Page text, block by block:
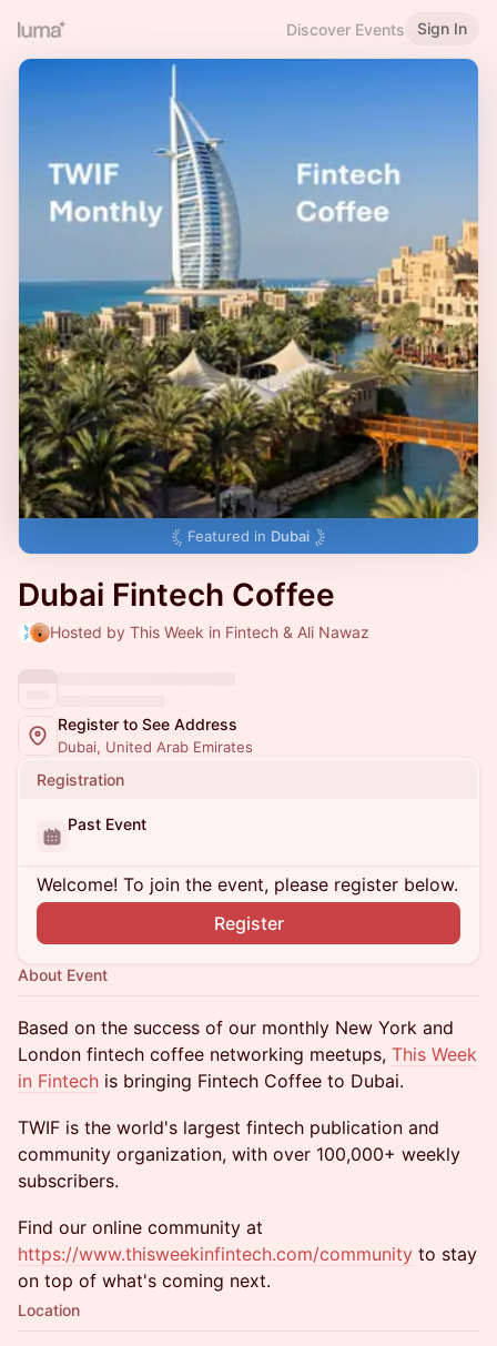
Discover Events Sign In
Featured in Dubai
Dubai Fintech Coffee
Hosted by This Week in Fintech & Ali Nawaz
Register to See Address
Dubai, United Arab Emirates
Registration
Past Event
Welcome! To join the event, please register below.
Register
About Event
Based on the success of our monthly New York and
London fintech coffee networking meetups, This Week
in Fintech is bringing Fintech Coffee to Dubai.
TWIF is the world's largest fintech publication and
community organization, with over 100,000+ weekly
subscribers.
Find our online community at
https://www.thisweekinfintech.com/community to stay
on top of what's coming next.
Location